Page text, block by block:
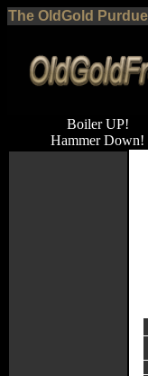
The OldGold
Boiler UP!
Hammer Down!